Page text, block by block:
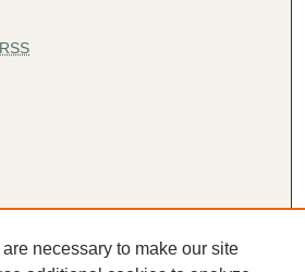
RSS
necessary to make our site